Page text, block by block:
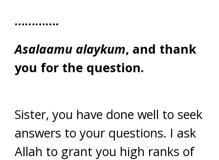
………….
Asalaamu alaykum, and thank
you for the question.
Sister, you have done well to seek
answers to your questions. I ask
Allah to grant you high ranks of